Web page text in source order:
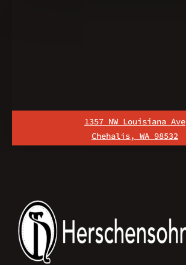
1357 NW Louisiana Ave
Chehalis, WA 98532